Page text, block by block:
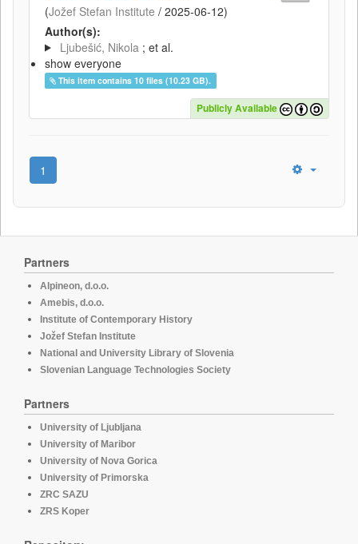
(Jožef Stefan Institute / 2025-06-12)
Author(s):
Ljubešić, Nikola ; et al.
show everyone
This item contains 10 files (10.23 GB).
Publicly Available
1
Partners
Alpineon, d.o.o.
Amebis, d.o.o.
Institute of Contemporary History
Jožef Stefan Institute
National and University Library of Slovenia
Slovenian Language Technologies Society
Partners
University of Ljubljana
University of Maribor
University of Nova Gorica
University of Primorska
ZRC SAZU
ZRS Koper